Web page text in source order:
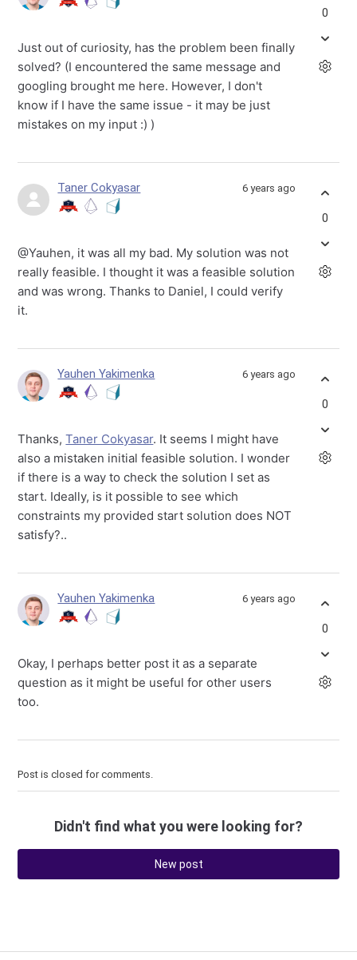
Just out of curiosity, has the problem been finally
solved? (I encountered the same message and
googling brought me here. However, I don't
know if I have the same issue - it may be just
mistakes on my input :) )
0
Taner Cokyasar 6 years ago
@Yauhen, it was all my bad. My solution was not
really feasible. I thought it was a feasible solution
and was wrong. Thanks to Daniel, I could verify
it.
0
Yauhen Yakimenka 6 years ago
Thanks,Taner Cokyasar. It seems I might have
also a mistaken initial feasible solution. I wonder
if there is a way to check the solution I set as
start. Ideally, is it possible to see which
constraints my provided start solution does NOT
satisfy?..
0
Yauhen Yakimenka 6 years ago
Okay, I perhaps better post it as a separate
question as it might be useful for other users
too.
0
Post is closed for comments.
Didn't find what you were looking for?
New post